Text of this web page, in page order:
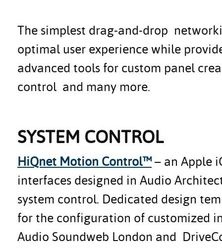
The simplest drag-and-drop
optimal user experience while
advanced tools for custom panel
control and many more.
SYSTEM CONTROL
HiQnet Motion Control™– an Apple
interfaces designed in Audio
system control. Dedicated design
for the configuration of customized
Audio Soundweb London and